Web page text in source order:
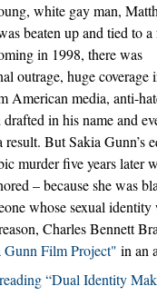
white gay man,
beaten up and tied to a
in 1998, there was
outrage, huge coverage
American media, anti-
in his name and
result. But Sakia Gunn’s
murder five years later
– because she was
whose sexual
Charles Bennett
Gunn Film Project" in an
“Dual Identity